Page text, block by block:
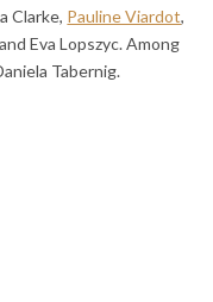
Clarke, Pauline Viardot,
Eva Lopszyc. Among
Tabernig.